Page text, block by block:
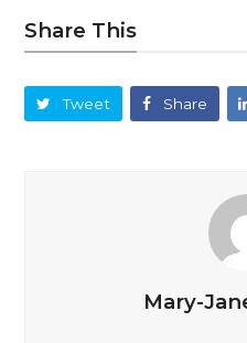
Share This
Tweet Share
Mary-